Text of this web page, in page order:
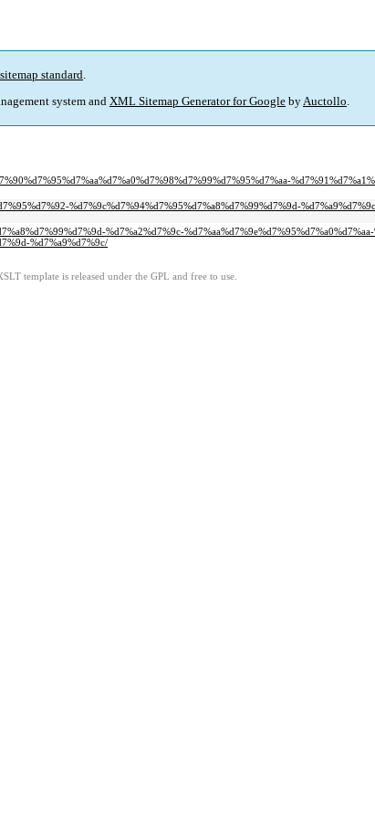
standard.
system and XML Sitemap Generator for Google byAuctollo.
%d7%9c%d7%94%d7%95%d7%a8%d7%99%d7%9d-
%d7%a2%d7%9c-
%d7%a9%d7%9c/
template is released under the GPL and free to use.